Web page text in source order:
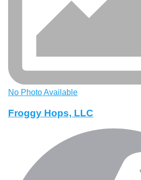
No Photo Available
Froggy Hops, LLC